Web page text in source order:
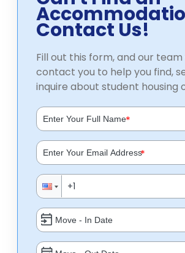
Contact Us!
Fill out this form, and our team
contact you to help you find,
inquire about student housing
*
*